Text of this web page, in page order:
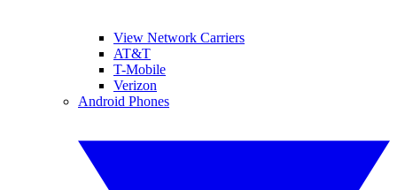
View Network Carriers
AT&T
T-Mobile
Verizon
Android Phones